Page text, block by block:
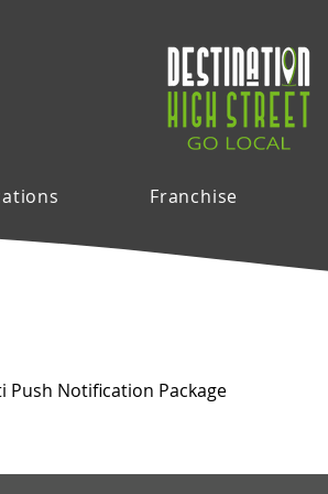
Franchise
Push Notification Package